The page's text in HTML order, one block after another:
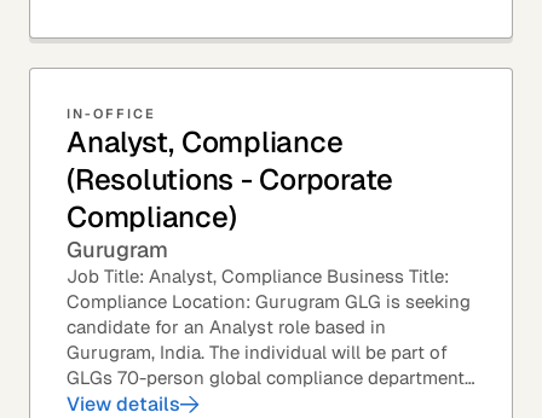
IN-OFFICE
Analyst, Compliance
(Resolutions - Corporate
Compliance)
Gurugram
Job Title: Analyst, Compliance Business Title:
Compliance Location: Gurugram GLG is seeking
candidate for an Analyst role based in
Gurugram, India. The individual will be part of
GLGs 70-person global compliance department
and would be required to provide timely and
View details